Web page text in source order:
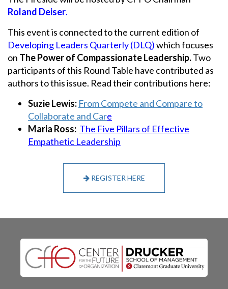
Roland Deiser.
This event is connected to the current edition of
Developing Leaders Quarterly (DLQ)which focuses
on The Power of Compassionate Leadership.Two
participants of this Round Table have contributed as
authors to this issue. Read their contributions here:
Suzie Lewis: From Compete and Compare to
Collaborate and Care
Maria Ross: The Five Pillars of Effective
Empathetic Leadership
REGISTER HERE